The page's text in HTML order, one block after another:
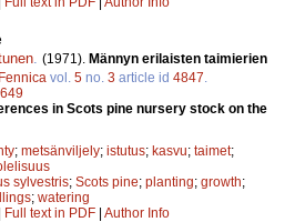
(1971). Männyn erilaisten taimierien
vol. 5 no. 3 article id 4847
in Scots pine nursery stock on the
; metsänviljely; istutus; kasvu; taimet;
sylvestris; Scots pine; planting; growth;
; watering
Full text in PDF | Author Info